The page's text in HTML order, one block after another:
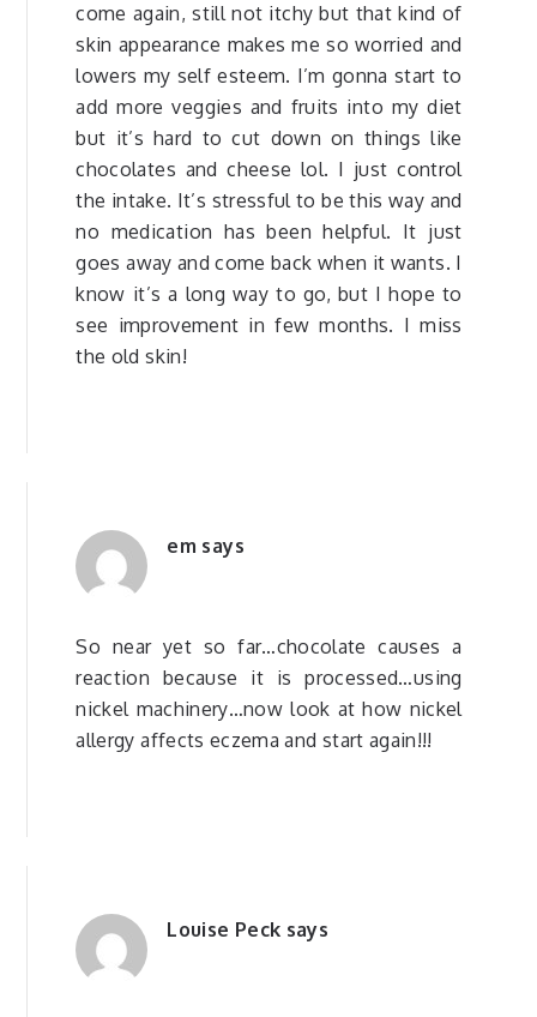
come again, still not itchy but that kind of
skin appearance makes me so worried and
lowers my self esteem. I’m gonna start to
add more veggies and fruits into my diet
but it’s hard to cut down on things like
chocolates and cheese lol. I just control
the intake. It’s stressful to be this way and
no medication has been helpful. It just
goes away and come back when it wants. I
know it’s a long way to go, but I hope to
see improvement in few months. I miss
the old skin!
em says
So near yet so far…chocolate causes a
reaction because it is processed…using
nickel machinery…now look at how nickel
allergy affects eczema and start again!!!
Louise Peck says